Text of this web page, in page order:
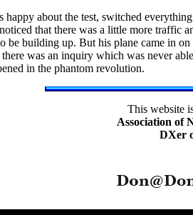
happy about the test, switched
that there was a little more traffic
be building up. But his plane came in
there was an inquiry which was never
in the phantom revolution.
This website
Association of
DXer